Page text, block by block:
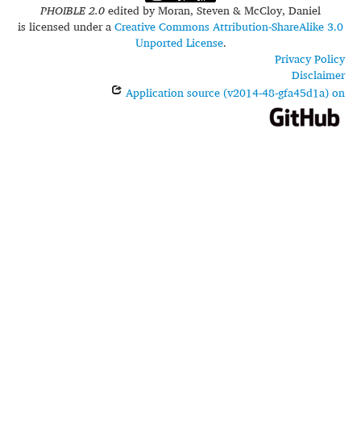
PHOIBLE 2.0edited byMoran, Steven & McCloy, Daniel
is licensed under aCreative Commons Attribution-ShareAlike 3.0
Unported License.
Privacy Policy
Disclaimer
Application source (v2014-48-gfa45d1a) on